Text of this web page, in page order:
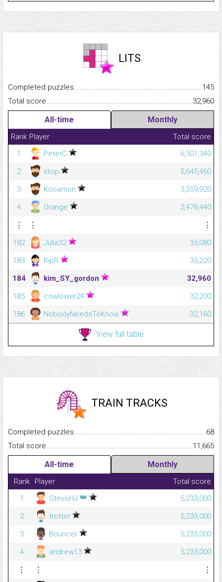
LITS
Completed
145
Total
32,960
All-time Monthly
Rank Player
Total score
1
PeterC
6,501,340
2
stop
5,645,460
3
Kooamon
3,359,920
4
Orange
2,478,440
⋮
⋮
⋮
182
Julia32
35,080
183
RipR
33,220
184
kim_SY_gordon
32,960
185
cowlower24
32,200
186
NobodyNeedsToKnow 32,160
View full table
TRAIN TRACKS
Completed
68
Total
11,665
All-time Monthly
Rank Player
Total score
1
StevöHJ 👑
5,233,000
2
trotter
5,233,000
3
Bouncer
5,233,000
4
andrew13
5,233,000
⋮
⋮ ⋮